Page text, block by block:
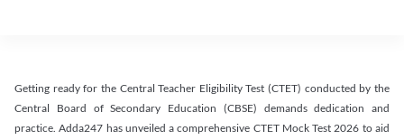
Getting ready for the Central Teacher Eligibility Test (CTET) conducted by the
Central Board of Secondary Education (CBSE) demands dedication and
practice. Adda247 has unveiled a comprehensive CTET Mock Test 2026 to aid